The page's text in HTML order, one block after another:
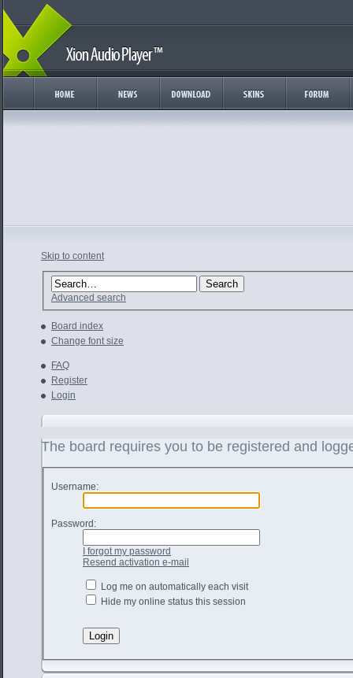
Skip to content
Advanced search
Board index
Change font size
FAQ
Register
Login
The board requires you to be registered and
Username:
Password:
I forgot my password
Resend activation e-mail
Log me on automatically each visit
Hide my online status this session